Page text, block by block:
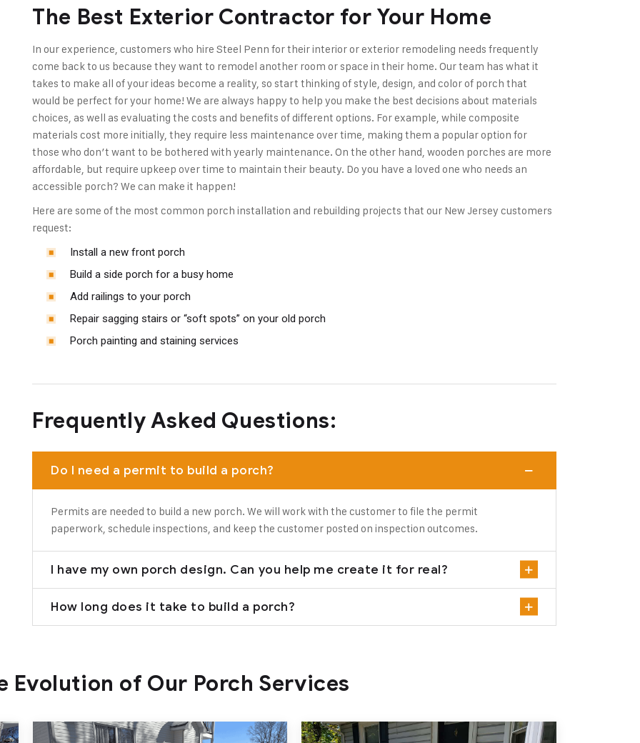
The Best Exterior Contractor for Your Home
In our experience, customers who hire Steel Penn for their interior or exterior remodeling needs frequently
come back to us because they want to remodel another room or space in their home. Our team has what it
takes to make all of your ideas become a reality, so start thinking of style, design, and color of porch that
would be perfect for your home! We are always happy to help you make the best decisions about materials
choices, as well as evaluating the costs and benefits of different options. For example, while composite
materials cost more initially, they require less maintenance over time, making them a popular option for
those who don’t want to be bothered with yearly maintenance. On the other hand, wooden porches are more
affordable, but require upkeep over time to maintain their beauty. Do you have a loved one who needs an
accessible porch? We can make it happen!
Here are some of the most common porch installation and rebuilding projects that our New Jersey customers
request:
Install a new front porch
Build a side porch for a busy home
Add railings to your porch
Repair sagging stairs or “soft spots” on your old porch
Porch painting and staining services
Frequently Asked Questions:
Do I need a permit to build a porch?
Permits are needed to build a new porch. We will work with the customer to file the permit
paperwork, schedule inspections, and keep the customer posted on inspection outcomes.
I have my own porch design. Can you help me create it for real?
How long does it take to build a porch?
Evolution of Our Porch Services